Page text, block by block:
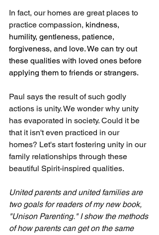
In fact, our homes are great places to
practice compassion, kindness,
humility, gentleness, patience,
forgiveness, and love. We can try out
these qualities with loved ones before
applying them to friends or strangers.
Paul says the result of such godly
actions is unity. We wonder why unity
has evaporated in society. Could it be
that it isn't even practiced in our
homes? Let's start fostering unity in our
family relationships through these
beautiful Spirit-inspired qualities.
United parents and united families are
two goals for readers of my new book,
"Unison Parenting." I show the methods
of how parents can get on the same